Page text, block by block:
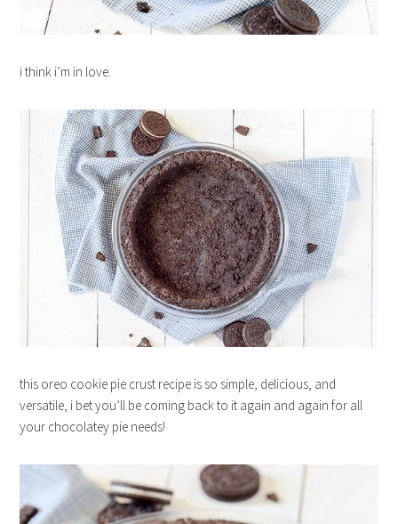
i think i’m in love.
this oreo cookie pie crust recipe is so simple, delicious, and
versatile, i bet you’ll be coming back to it again and again for all
your chocolatey pie needs!